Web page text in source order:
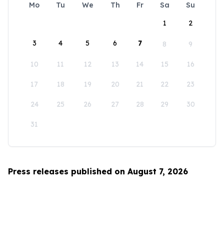
Mo Tu We Th Fr Sa
Su
1
2
3 4 5 6 7 8 9
10 11 12 13 14 15 16
17 18 19 20 21 22 23
24 25 26 27 28 29 30
31
Press releases published on August 7, 2026